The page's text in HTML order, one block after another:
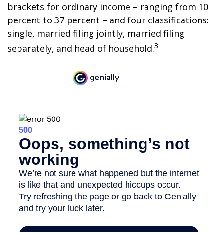
brackets for ordinary income – ranging from 10
percent to 37 percent – and four classifications:
single, married filing jointly, married filing
separately, and head of household.3